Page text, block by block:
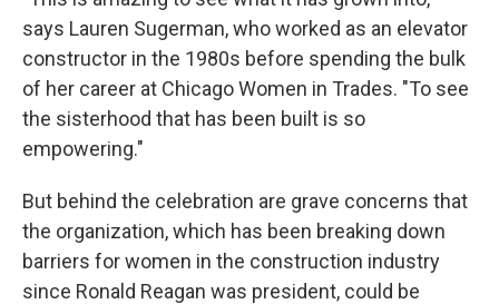
says Lauren Sugerman, who worked as an elevator
constructor in the 1980s before spending the bulk
of her career at Chicago Women in Trades. "To see
the sisterhood that has been built is so
empowering."
But behind the celebration are grave concerns that
the organization, which has been breaking down
barriers for women in the construction industry
since Ronald Reagan was president, could be